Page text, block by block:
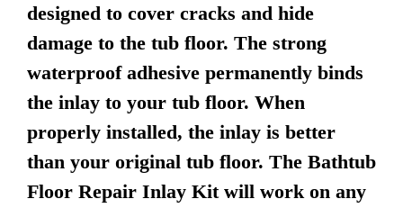
designed to cover cracks and hide
damage to the tub floor. The strong
waterproof adhesive permanently binds
the inlay to your tub floor. When
properly installed, the inlay is better
than your original tub floor. The Bathtub
Floor Repair Inlay Kit will work on any